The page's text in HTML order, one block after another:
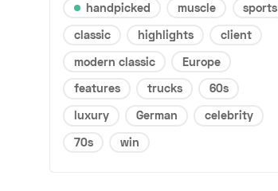
handpicked
muscle
sports
classic
highlights
client
modern classic
Europe
features
trucks
60s
luxury
German
celebrity
70s
win